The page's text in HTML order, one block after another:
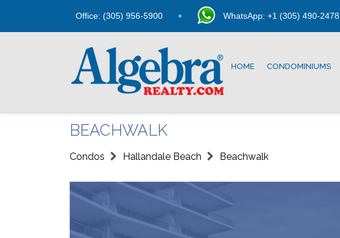
Office: (305) 956-5900 WhatsApp: +1 (305) 490-2478
HOME CONDOMINIUMS
BEACHWALK
Condos Hallandale Beach Beachwalk